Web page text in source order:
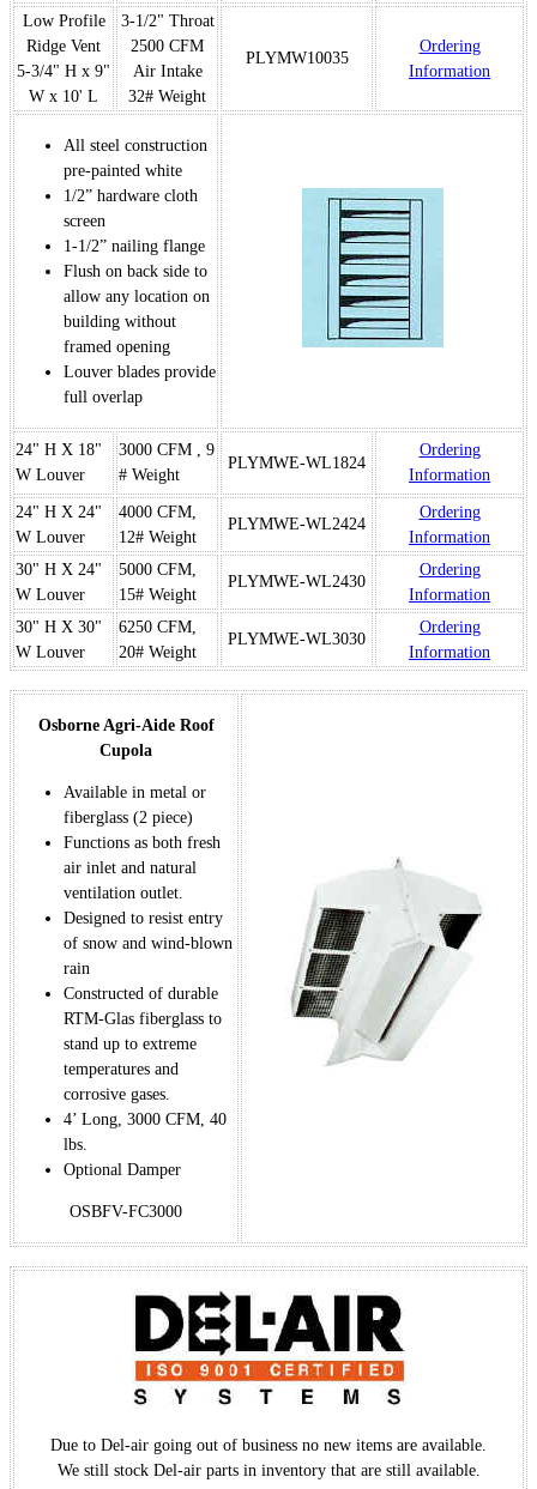
Low Profile
Ridge Vent
5-3/4" H x 9"
W x 10' L
3-1/2" Throat
2500 CFM
Air Intake
32# Weight
PLYMW10035
Ordering
Information
All steel construction
pre-painted white
1/2” hardware cloth
screen
1-1/2” nailing flange
Flush on back side to
allow any location on
building without
framed opening
Louver blades provide
full overlap
24" H X 18"
W Louver
3000 CFM , 9
# Weight
PLYMWE-WL1824
Ordering
Information
24" H X 24"
W Louver
4000 CFM,
12# Weight
PLYMWE-WL2424
Ordering
Information
30" H X 24"
W Louver
5000 CFM,
15# Weight
PLYMWE-WL2430
Ordering
Information
30" H X 30"
W Louver
6250 CFM,
20# Weight
PLYMWE-WL3030
Ordering
Information
Osborne Agri-Aide Roof
Cupola
Available in metal or
fiberglass (2 piece)
Functions as both fresh
air inlet and natural
ventilation outlet.
Designed to resist entry
of snow and wind-blown
rain
Constructed of durable
RTM-Glas fiberglass to
stand up to extreme
temperatures and
corrosive gases.
4’ Long, 3000 CFM, 40
lbs.
Optional Damper
OSBFV-FC3000
Due to Del-air going out of business no new items are available.
We still stock Del-air parts in inventory that are still available.